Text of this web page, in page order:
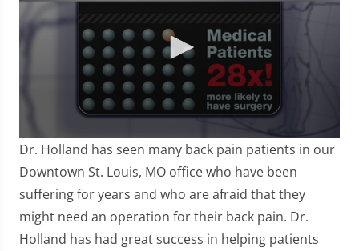
0
seconds
of
seconds
Dr. Holland has seen many back pain patients in our
Downtown St. Louis, MO office who have been
suffering for years and who are afraid that they
might need an operation for their back pain. Dr.
Holland has had great success in helping patients